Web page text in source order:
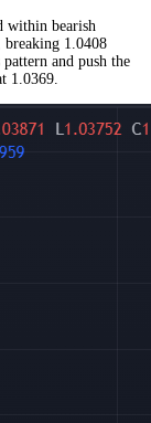
within bearish
breaking 1.0408
and push the
1.0369.